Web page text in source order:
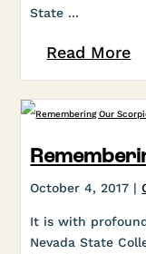
State ...
Read More
October 4, 2017 |
It is with
Nevada State